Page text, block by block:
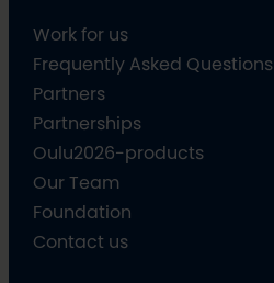
Work for us
Frequently Asked Questions
Partners
Partnerships
Oulu2026-products
Our Team
Foundation
Contact us